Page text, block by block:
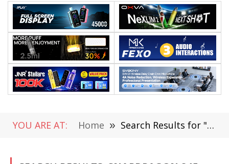
YOU ARE AT: Home » Search Results for "Snapdragon 845" (Page 2)